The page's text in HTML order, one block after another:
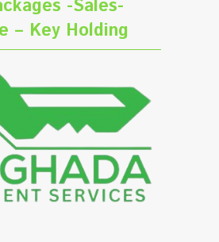
-Sales-
– Key Holding